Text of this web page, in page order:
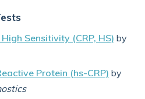
Sensitivity (CRP, HS) by
Protein (hs-CRP) by